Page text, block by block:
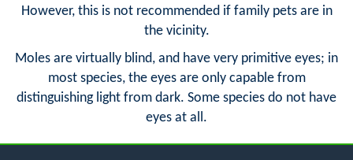
However, this is not recommended if family pets are in
the vicinity.
Moles are virtually blind, and have very primitive eyes; in
most species, the eyes are only capable from
distinguishing light from dark. Some species do not have
eyes at all.